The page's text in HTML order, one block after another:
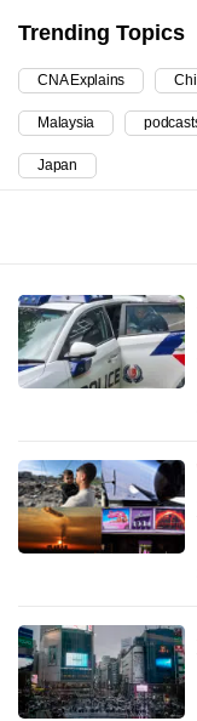
Trending Topics
CNA Explains
Malaysia
Japan
continue,
upgrade
to
a
supported
browser
finest
experience,
download
the
Upgraded
but
issues?
Contact
us